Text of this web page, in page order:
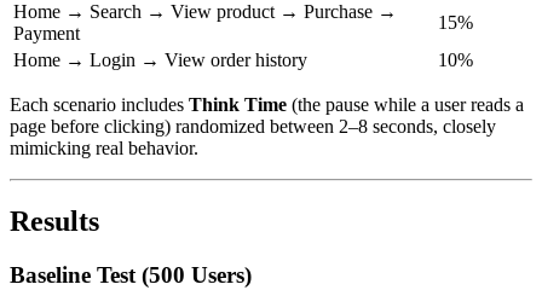
Home → Search → View product → Purchase →
Payment
15%
Home → Login → View order history
10%
Each scenario includes Think Time (the pause while a user reads a
page before clicking) randomized between 2–8 seconds, closely
mimicking real behavior.
Results
Baseline Test (500 Users)